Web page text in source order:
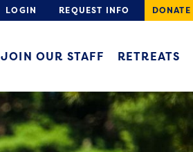
LOGIN REQUEST INFO DONATE
JOIN OUR STAFF RETREATS